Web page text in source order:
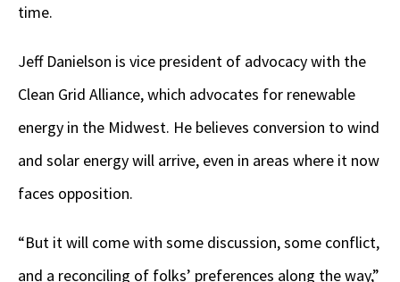
time.
Jeff Danielson is vice president of advocacy with the
Clean Grid Alliance, which advocates for renewable
energy in the Midwest. He believes conversion to wind
and solar energy will arrive, even in areas where it now
faces opposition.
“But it will come with some discussion, some conflict,
and a reconciling of folks’ preferences along the way,”